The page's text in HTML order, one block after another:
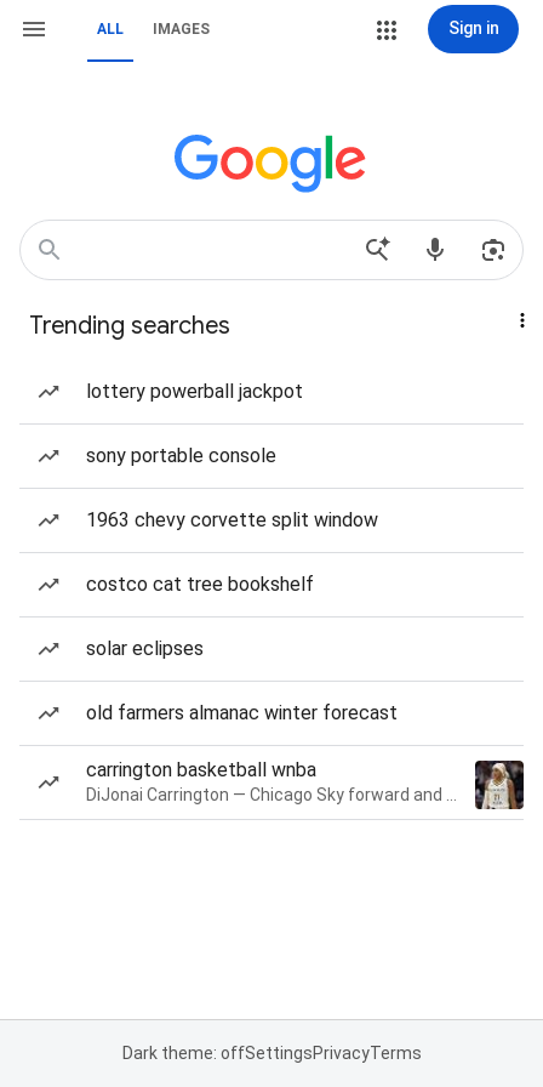
ALL IMAGES Sign in
Trending searches
lottery powerball jackpot
sony portable console
1963 chevy corvette split window
costco cat tree bookshelf
solar eclipses
old farmers almanac winter forecast
carrington basketball wnba
Dark theme: offSettingsPrivacyTerms